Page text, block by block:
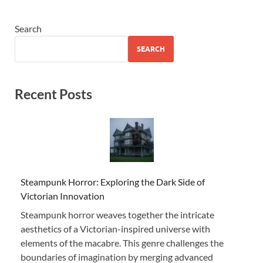
Search
SEARCH
Recent Posts
Steampunk Horror: Exploring the Dark Side of
Victorian Innovation
Steampunk horror weaves together the intricate
aesthetics of a Victorian-inspired universe with
elements of the macabre. This genre challenges the
boundaries of imagination by merging advanced